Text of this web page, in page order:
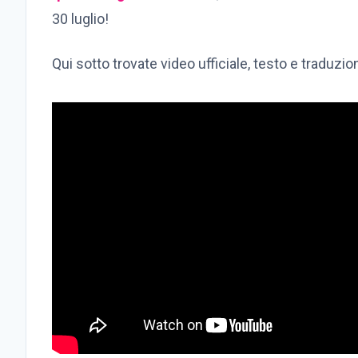
30 luglio!
Qui sotto trovate video ufficiale, testo e